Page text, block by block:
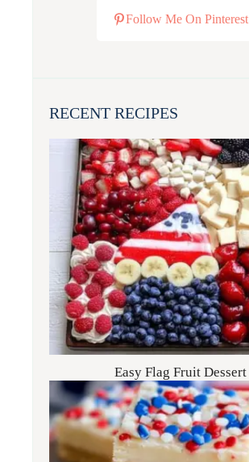
Follow Me On Pinterest
RECENT RECIPES
Easy Flag Fruit Dessert